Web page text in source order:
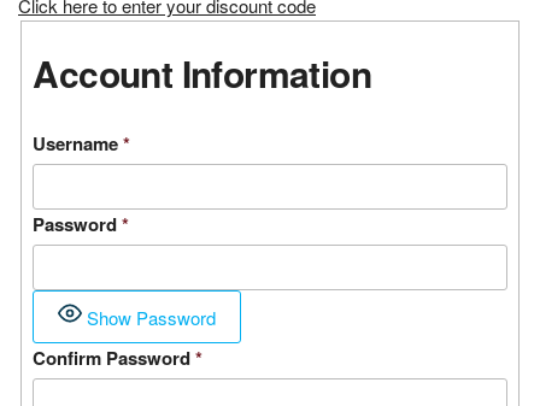
Click here to enter your discount code
Account Information
Username*
Password*
Show Password
Confirm Password*